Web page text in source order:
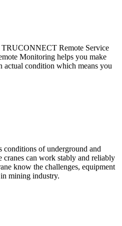
Remote Service
Monitoring helps you make
actual condition which means you
of underground and
cranes can work stably and reliably
know the challenges, equipment
mining industry.